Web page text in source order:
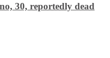
30, reportedly dead